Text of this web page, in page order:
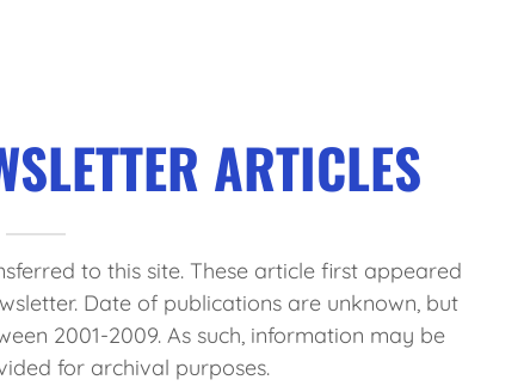
ARTICLES
to this site. These article first appeared
Date of publications are unknown, but
2001-2009. As such, information may be
for archival purposes.